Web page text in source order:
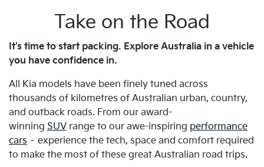
Take on the Road
It’s time to start packing. Explore Australia in a vehicle
you have confidence in.
All Kia models have been finely tuned across
thousands of kilometres of Australian urban, country,
and outback roads. From our award-
winning SUV range to our awe-inspiring performance
cars – experience the tech, space and comfort required
to make the most of these great Australian road trips.